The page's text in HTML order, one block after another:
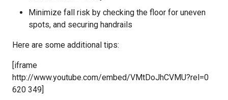
Minimize fall risk by checking the floor for uneven
spots, and securing handrails
Here are some additional tips:
[iframe
http://www.youtube.com/embed/VMtDoJhCVMU?rel=0
620 349]